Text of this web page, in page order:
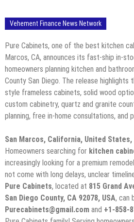
Vehement Finance News Network
Pure Cabinets, one of the best kitchen
Marcos, CA, announces its fast-ship in-
homeowners planning kitchen and
County San Diego. The release highlights
style frameless cabinets, solid wood
custom cabinetry, quartz and granite
planning, free in-home consultations, and
San Marcos, California, United States,
Homeowners searching for kitchen
increasingly looking for a premium
not come with long delays, unclear
Pure Cabinets, located at 815 Grand
San Diego County, CA 92078, USA, can
Purecabinets@gmail.com and +1-858-